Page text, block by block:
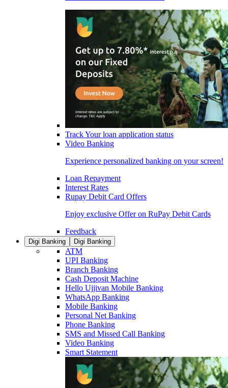
Track Your loan application status
Video Banking
Experience personalized banking on your screen!
Loan Repayment
Interest Rates
Rupay Debit Card Offers
Enjoy exclusive Offer on RuPay Debit Cards
Feedback
Digi Banking Digi Banking
ATM
UPI Banking
Branch Banking
Cash Deposit Machine
Hello Ujjivan Mobile Banking
WhatsApp Banking
Mobile Banking
Personal Net Banking
Phone Banking
SMS and Missed Call Banking
Video Banking
Smart Statement